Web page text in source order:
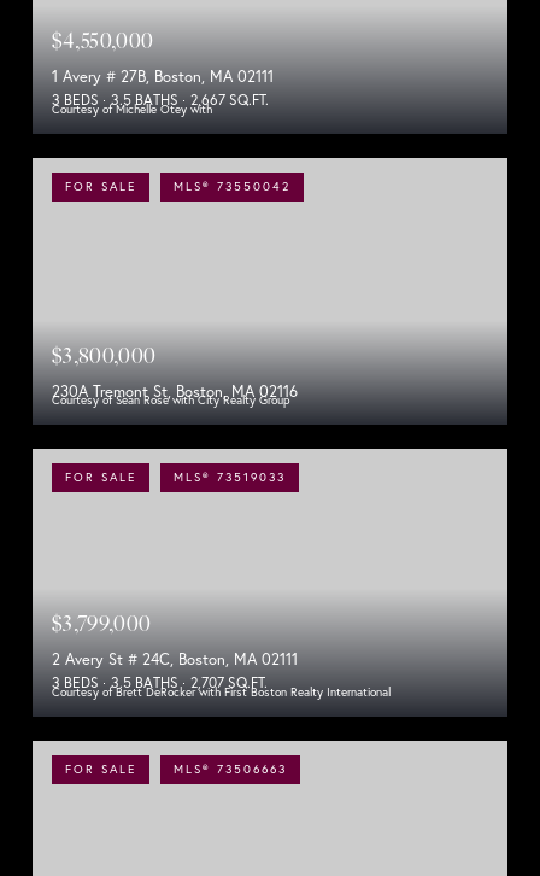
Courtesy of Michelle Otey with
$4,550,000
1 Avery # 27B, Boston, MA 02111
3 BEDS 3.5 BATHS 2,667 SQ.FT.
FOR SALE MLS® 73550042
Courtesy of Sean Rose with City Realty Group
$3,800,000
230A Tremont St, Boston, MA 02116
FOR SALE MLS® 73519033
Courtesy of Brett DeRocker with First Boston Realty International
$3,799,000
2 Avery St # 24C, Boston, MA 02111
3 BEDS 3.5 BATHS 2,707 SQ.FT.
FOR SALE MLS® 73506663